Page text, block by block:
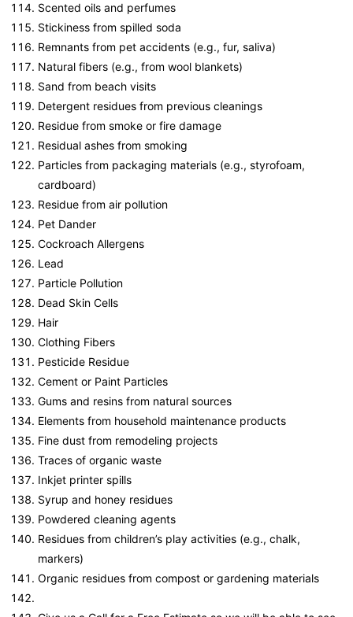
Scented oils and perfumes
Stickiness from spilled soda
Remnants from pet accidents (e.g., fur, saliva)
Natural fibers (e.g., from wool blankets)
Sand from beach visits
Detergent residues from previous cleanings
Residue from smoke or fire damage
Residual ashes from smoking
Particles from packaging materials (e.g., styrofoam,
cardboard)
Residue from air pollution
Pet Dander
Cockroach Allergens
Lead
Particle Pollution
Dead Skin Cells
Hair
Clothing Fibers
Pesticide Residue
Cement or Paint Particles
Gums and resins from natural sources
Elements from household maintenance products
Fine dust from remodeling projects
Traces of organic waste
Inkjet printer spills
Syrup and honey residues
Powdered cleaning agents
Residues from children’s play activities (e.g., chalk,
markers)
Organic residues from compost or gardening materials